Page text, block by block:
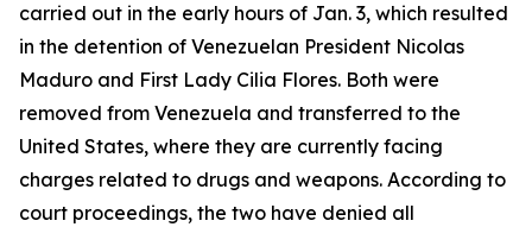
carried out in the early hours of Jan. 3, which resulted
in the detention of Venezuelan President Nicolas
Maduro and First Lady Cilia Flores. Both were
removed from Venezuela and transferred to the
United States, where they are currently facing
charges related to drugs and weapons. According to
court proceedings, the two have denied all